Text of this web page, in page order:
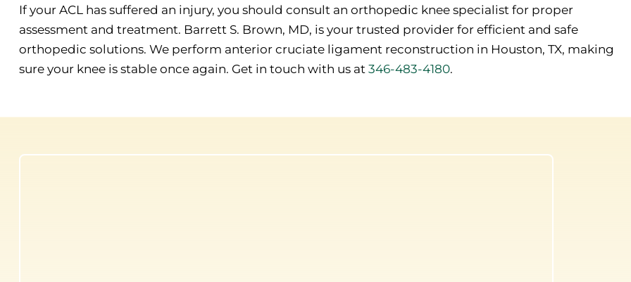
If your ACL has suffered an injury, you should consult an orthopedic knee specialist for proper
assessment and treatment. Barrett S. Brown, MD, is your trusted provider for efficient and safe
orthopedic solutions. We perform anterior cruciate ligament reconstruction in Houston, TX, making
sure your knee is stable once again. Get in touch with us at 346-483-4180.